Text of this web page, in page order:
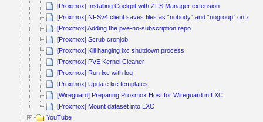
[Proxmox] Installing Cockpit with ZFS Manager extension
[Proxmox] NFSv4 client saves files as “nobody” and “nogroup” on ZFS
[Proxmox] Adding the pve-no-subscription repo
[Proxmox] Scrub cronjob
[Proxmox] Kill hanging lxc shutdown process
[Proxmox] PVE Kernel Cleaner
[Proxmox] Run lxc with log
[Proxmox] Update lxc templates
[Wireguard] Preparing Proxmox Host for Wireguard in LXC
[Proxmox] Mount dataset into LXC
YouTube